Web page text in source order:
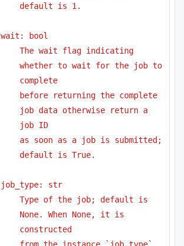
default is 1.
wait: bool
The wait flag indicating
whether to wait for the job to
complete
before returning the complete
job data otherwise return a
job ID
as soon as a job is submitted;
default is True.
job_type: str
Type of the job; default is
None. When None, it is
constructed